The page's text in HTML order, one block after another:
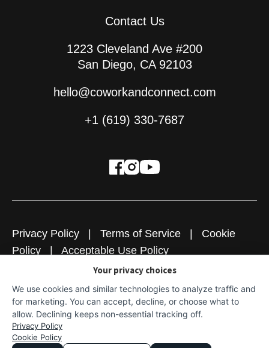
Contact Us
1223 Cleveland Ave #200
San Diego, CA 92103
hello@coworkandconnect.com
+1 (619) 330-7687
Privacy Policy Terms of Service
Cookie
Policy
Acceptable Use Policy
Cowork + Connect
Designed & Powered by Explore Digital
Your privacy choices
We use cookies and similar technologies to analyze traffic and
for marketing. You can accept, decline, or choose what to
allow. Declining keeps non-essential tracking off.
Privacy Policy
Cookie Policy